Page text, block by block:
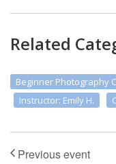
Related
Beginner Photography
Instructor: Emily H.